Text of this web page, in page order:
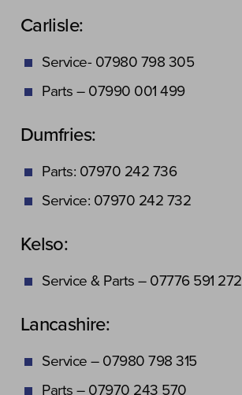
Carlisle:
Service- 07980 798 305
Parts – 07990 001 499
Dumfries:
Parts: 07970 242 736
Service: 07970 242 732
Kelso:
Service & Parts – 07776 591 272
Lancashire:
Service – 07980 798 315
Parts – 07970 243 570